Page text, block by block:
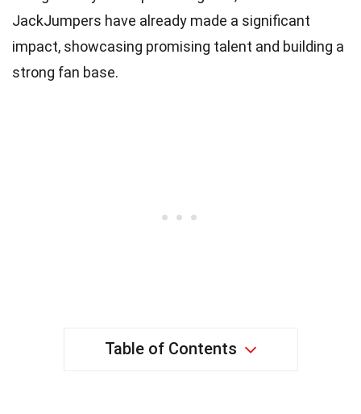
JackJumpers have already made a significant
impact, showcasing promising talent and building a
strong fan base.
Table of Contents